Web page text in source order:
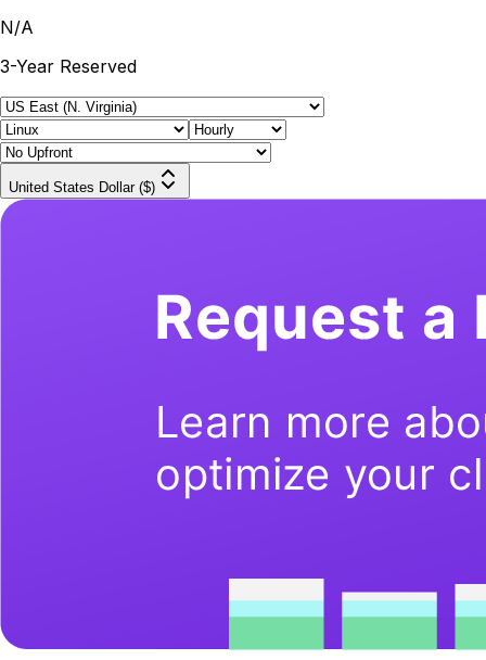
N/A
3-Year Reserved
United States Dollar ($)